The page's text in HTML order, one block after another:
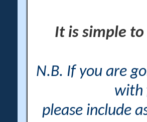
It is simple
N.B. If you are
with
please include